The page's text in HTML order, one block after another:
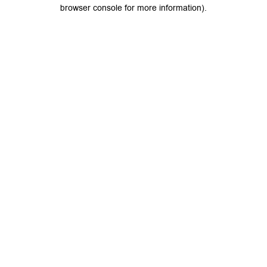
browser console for more information).